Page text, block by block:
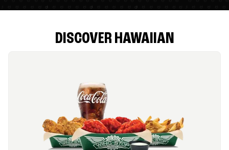
DISCOVER HAWAIIAN